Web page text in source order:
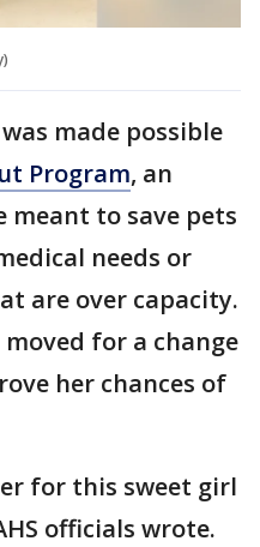
made possible
Program, an
to save pets
needs or
are over capacity.
moved for a change
her chances of
for this sweet girl
officials wrote.